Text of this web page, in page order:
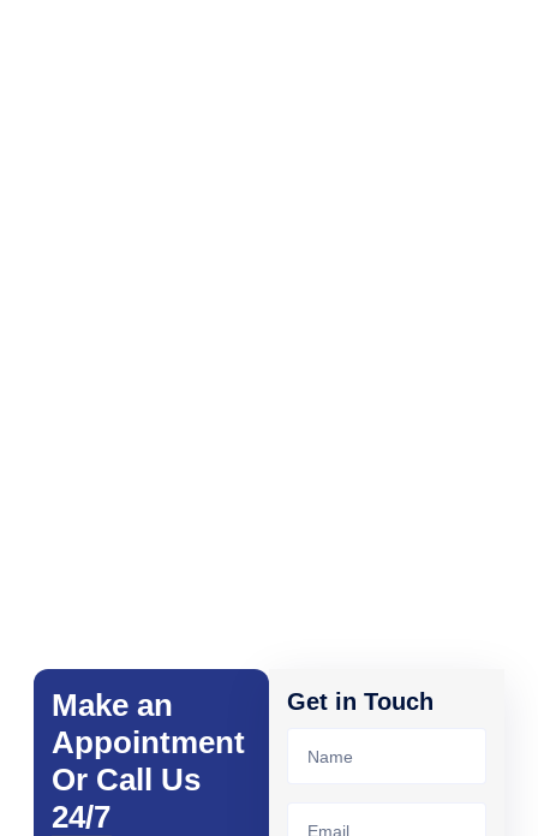
Make an
Appointment
Or Call Us
24/7
Get in Touch